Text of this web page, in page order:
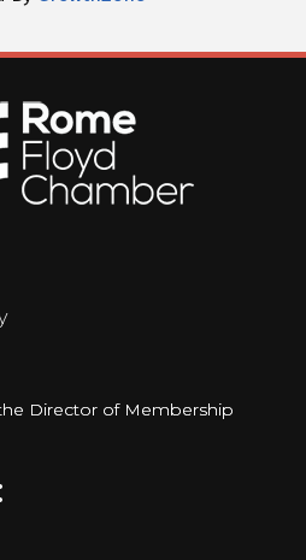
of Membership
Director of Membership